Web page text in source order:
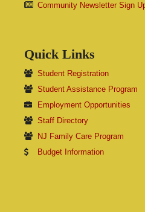
Community Newsletter Sign
Quick Links
Student Registration
Student Assistance Program
Employment Opportunities
Staff Directory
NJ Family Care Program
Budget Information